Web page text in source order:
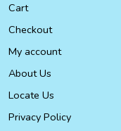
Cart
Checkout
My account
About Us
Locate Us
Privacy Policy